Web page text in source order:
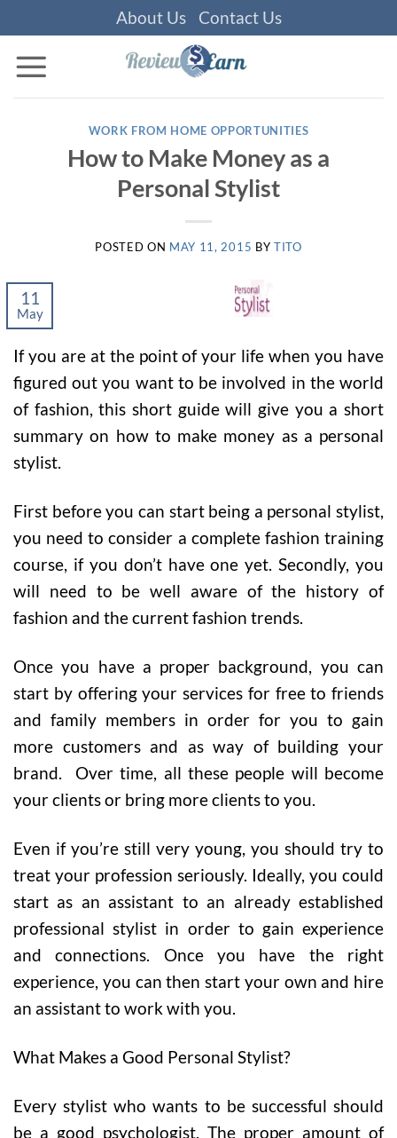
to
content
About Us Contact Us
WORK FROM HOME OPPORTUNITIES
How to Make Money as a
Personal Stylist
POSTED ON MAY 11, 2015 BY TITO
11
May
If you are at the point of your life when you have
figured out you want to be involved in the world
of fashion, this short guide will give you a short
summary on how to make money as a personal
stylist.
First before you can start being a personal stylist,
you need to consider a complete fashion training
course, if you don’t have one yet. Secondly, you
will need to be well aware of the history of
fashion and the current fashion trends.
Once you have a proper background, you can
start by offering your services for free to friends
and family members in order for you to gain
more customers and as way of building your
brand. Over time, all these people will become
your clients or bring more clients to you.
Even if you’re still very young, you should try to
treat your profession seriously. Ideally, you could
start as an assistant to an already established
professional stylist in order to gain experience
and connections. Once you have the right
experience, you can then start your own and hire
an assistant to work with you.
What Makes a Good Personal Stylist?
Every stylist who wants to be successful should
be a good psychologist. The proper amount of